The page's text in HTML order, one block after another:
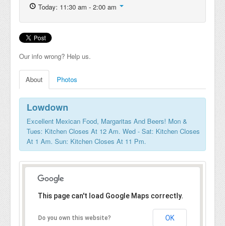
Today: 11:30 am - 2:00 am
Our info wrong? Help us.
About Photos
Lowdown
Excellent Mexican Food, Margaritas And Beers! Mon &
Tues: Kitchen Closes At 12 Am. Wed - Sat: Kitchen Closes
At 1 Am. Sun: Kitchen Closes At 11 Pm.
This page can't load Google Maps correctly.
Do you own this website? OK